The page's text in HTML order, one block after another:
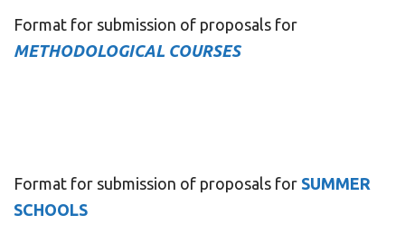
Format for submission of proposals for
METHODOLOGICAL COURSES
Format for submission of proposals for SUMMER
SCHOOLS